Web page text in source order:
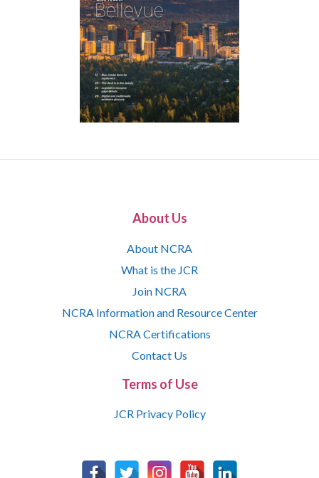
About Us
About NCRA
What is the JCR
Join NCRA
NCRA Information and Resource Center
NCRA Certifications
Contact Us
Terms of Use
JCR Privacy Policy